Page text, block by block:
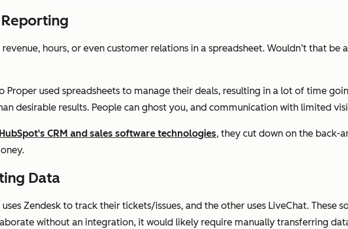
hours, or even customer relations in a spreadsheet. Wouldn’t that
Proper used spreadsheets to manage their deals, resulting in a lot of time
desirable results. People can ghost you, and communication with limited
HubSpot's CRM and sales software technologies, they cut down on the back-
Data
Zendesk to track their tickets/issues, and the other uses LiveChat.
without an integration, it would likely require manually transferring